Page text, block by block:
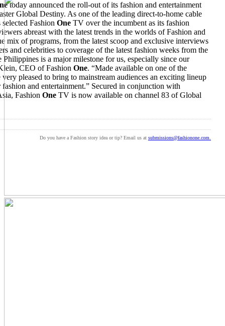
today announced the roll-out of its fashion and entertainment
Global Destiny. As one of the leading direct-to-home cable
Fashion One TV over the incumbent as its fashion
abreast with the latest trends in the worlds of Fashion and
mix of programs, from the latest scoop and exclusive interviews
and celebrities to coverage of the latest fashion weeks from the
is a major milestone for us, especially since our
CEO of Fashion One. “Made available on one of the
pleased to bring to mainstream audiences an exciting lineup
and entertainment.” Secured in conjunction with
Fashion One TV is now available on channel 83 of Global
Do you have a Fashion story idea or tip? Email us at submissions@fashionone.com.